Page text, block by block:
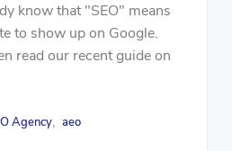
know that "SEO" means
to show up on Google.
read our recent guide on
Agency, aeo